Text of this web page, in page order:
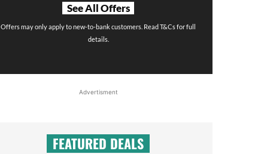
See All Offers
Offers may only apply to new-to-bank customers. Read T&Cs for full
details.
Advertisment
FEATURED DEALS